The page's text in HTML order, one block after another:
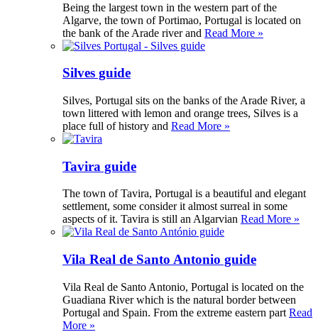
Being the largest town in the western part of the
Algarve, the town of Portimao, Portugal is located on
the bank of the Arade river and Read More »
Silves guide
Silves, Portugal sits on the banks of the Arade River, a
town littered with lemon and orange trees, Silves is a
place full of history and Read More »
Tavira guide
The town of Tavira, Portugal is a beautiful and elegant
settlement, some consider it almost surreal in some
aspects of it. Tavira is still an Algarvian Read More »
Vila Real de Santo Antonio guide
Vila Real de Santo Antonio, Portugal is located on the
Guadiana River which is the natural border between
Portugal and Spain. From the extreme eastern part Read
More »